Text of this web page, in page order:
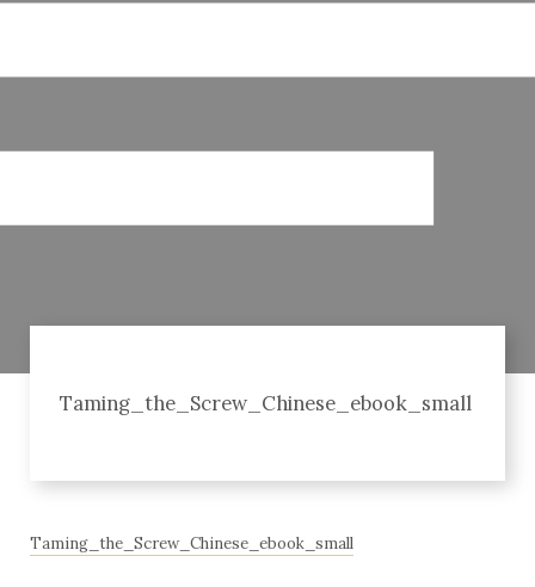
Taming_the_Screw_Chinese_ebook_small
Taming_the_Screw_Chinese_ebook_small